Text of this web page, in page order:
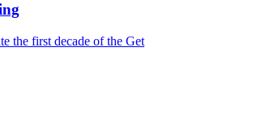
the first decade of the Get